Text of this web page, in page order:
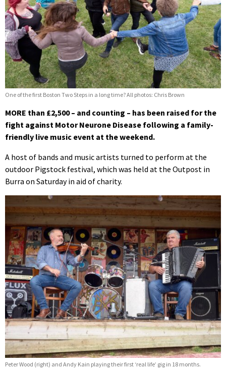
One of the first Boston Two Steps in a long time? All photos: Chris Brown
MORE than £2,500 – and counting – has been raised for the
fight against Motor Neurone Disease following a family-
friendly live music event at the weekend.
A host of bands and music artists turned to perform at the
outdoor Pigstock festival, which was held at the Outpost in
Burra on Saturday in aid of charity.
Peter Wood (right) and Andy Kain playing their first ‘real life’ gig in 18 months.